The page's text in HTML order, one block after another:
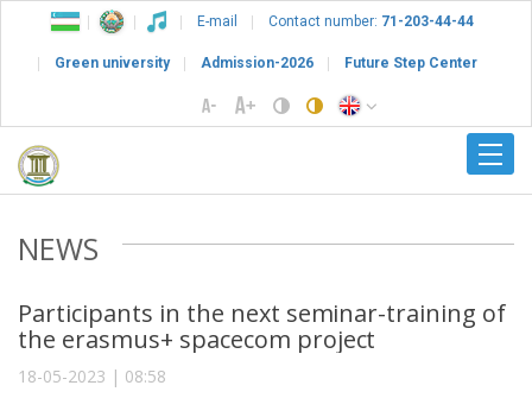
E-mail Contact number: 71-203-44-44
Green university Admission-2026 Future Step Center
NEWS
Participants in the next seminar-training of
the erasmus+ spacecom project
18-05-2023 | 08:58